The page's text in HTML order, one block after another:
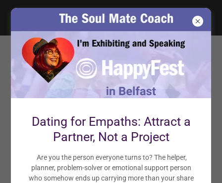
NEED SUPPORT? BOOK A
SOUL MATE ATTRACTION
ACTIVATION CALL!
Dating for Empaths: Attract a
Partner, Not a Project
Are you the person everyone turns to? The helper,
planner, problem-solver or emotional support person
who somehow ends up carrying more than your share